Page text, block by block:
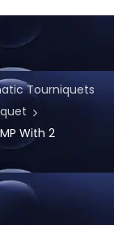
Tourniquets
With 2